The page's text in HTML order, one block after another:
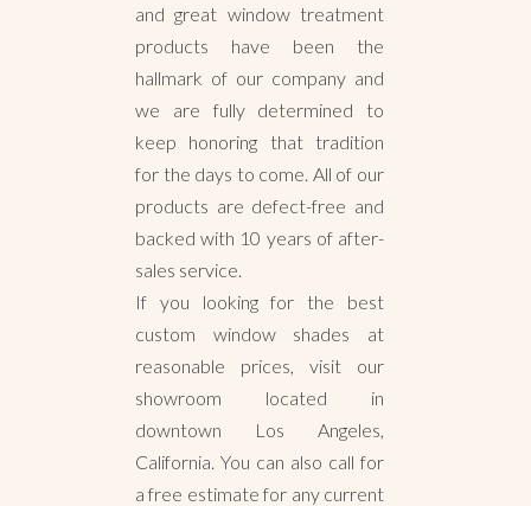
and great window treatment
products have been the
hallmark of our company and
we are fully determined to
keep honoring that tradition
for the days to come. All of our
products are defect-free and
backed with 10 years of after-
sales service.
If you looking for the best
custom window shades at
reasonable prices, visit our
showroom located in
downtown Los Angeles,
California. You can also call for
a free estimate for any current